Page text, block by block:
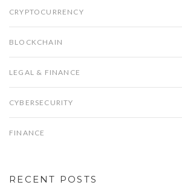
CRYPTOCURRENCY
BLOCKCHAIN
LEGAL & FINANCE
CYBERSECURITY
FINANCE
RECENT POSTS